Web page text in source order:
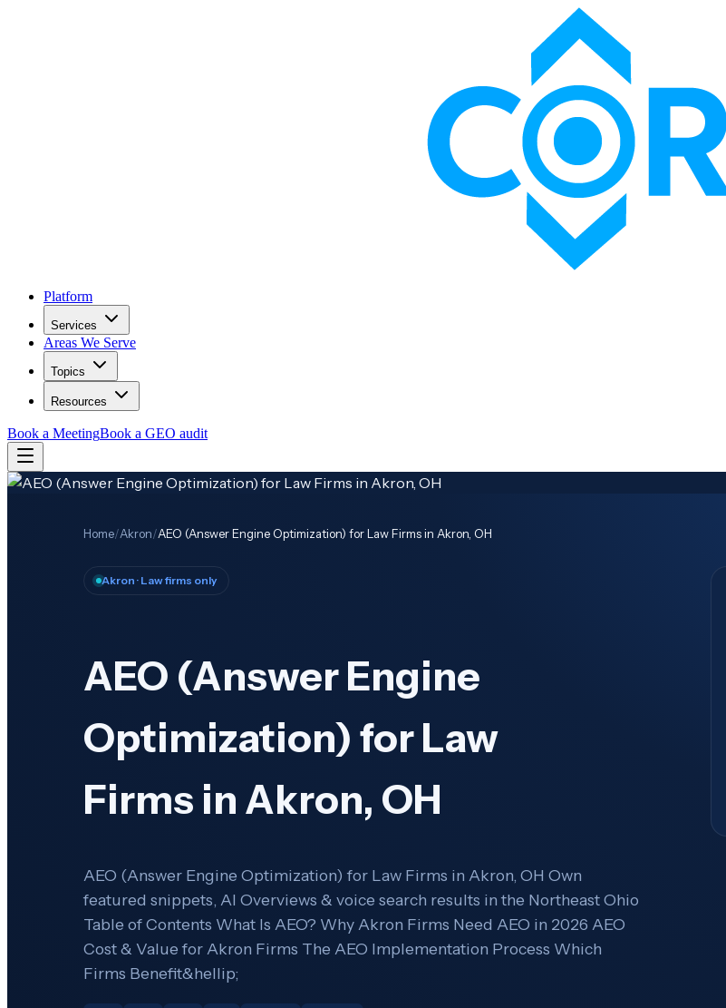
Platform
Services
Areas We Serve
Topics
Resources
Book a MeetingBook a GEO audit
Home/Akron/AEO (Answer Engine Optimization) for Law Firms in Akron, OH
Akron · Law firms only
AEO (Answer Engine
Optimization) for Law
Firms in Akron, OH
AEO (Answer Engine Optimization) for Law Firms in Akron, OH Own
featured snippets, AI Overviews & voice search results in the Northeast Ohio
Table of Contents What Is AEO? Why Akron Firms Need AEO in 2026 AEO
Cost & Value for Akron Firms The AEO Implementation Process Which
Firms Benefit&hellip;